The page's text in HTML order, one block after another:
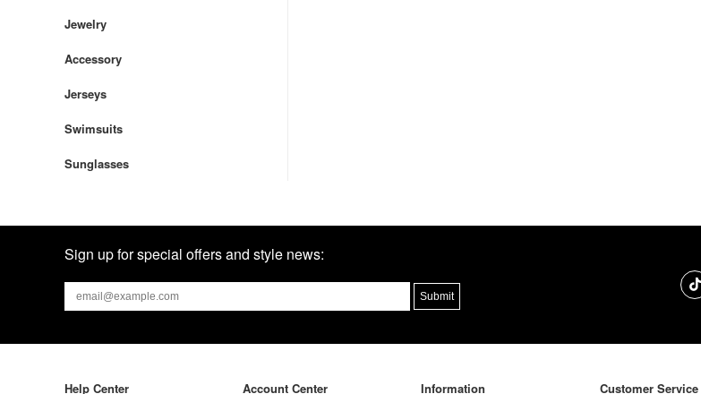
Jewelry
Accessory
Jerseys
Swimsuits
Sunglasses
Sign up for special offers and style news:
Help Center Account Center Information Customer Service